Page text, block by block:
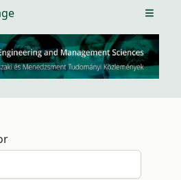
Open